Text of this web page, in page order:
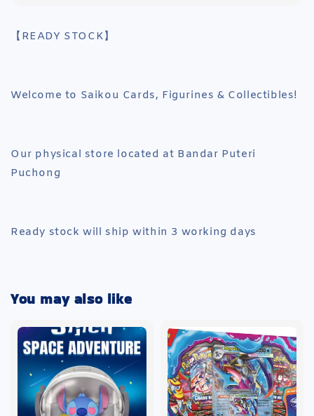
【READY STOCK】
Welcome to Saikou Cards, Figurines & Collectibles!
Our physical store located at Bandar Puteri
Puchong
Ready stock will ship within 3 working days
You may also like